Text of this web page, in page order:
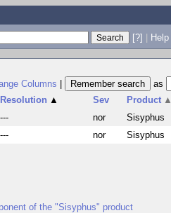
[?] | Help
Columns
as
Resolution ▲ Sev Product ▲
--- nor Sisyphus
--- nor Sisyphus
of the "Sisyphus" product